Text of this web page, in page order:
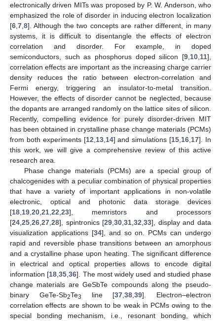
electronically driven MITs was proposed by P. W. Anderson, who
emphasized the role of disorder in inducing electron localization
[6 7 8]. Although the two concepts are rather different, in many
systems, it is difficult to disentangle the effects of electron
correlation and disorder. For example, in doped
semiconductors, such as phosphorus doped silicon [9 10 11],
correlation effects are important as the increasing charge carrier
density reduces the ratio between electron-correlation and
Fermi energy, triggering an insulator-to-metal transition.
However, the effects of disorder cannot be neglected, because
the dopants are arranged randomly on the lattice sites of silicon.
Recently, compelling evidence for purely disorder-driven MIT
has been obtained in crystalline phase change materials (PCMs)
from both experiments [12 13, 14] and simulations [15 16 17]. In
this work, we will give a comprehensive review of this active
research area.
Phase change materials (PCMs) are a special group of
chalcogenides with a peculiar combination of physical properties
that have a variety of important applications in non-volatile
electronic, optical and photonic data storage devices
[18 19 20 21 22 23], memristors and processors
[24 25 26 27 28], spintronics [29 ,30 ,31 ,32 ,33], display and data
visualization applications [34], and so on. PCMs can undergo
rapid and reversible phase transitions between an amorphous
and a crystalline phase upon heating. The significant difference
in electrical and optical properties allows to encode digital
information [18 ,35 ,36]. The most widely used and studied phase
change materials are GeSbTe compounds along the pseudo-
binary GeTe-Sb2Te3 line [37 ,38 ,39]. Electron–electron
correlation effects are shown to be weak in PCMs owing to the
special bonding mechanism, i.e., resonant bonding, which